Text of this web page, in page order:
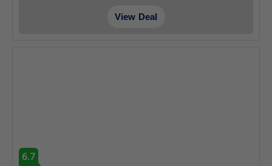
View Deal
6.7